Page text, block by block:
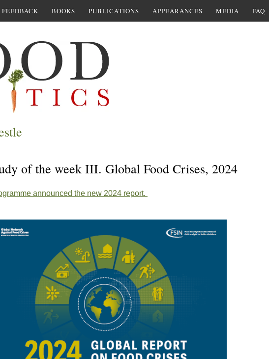
FEEDBACK BOOKS PUBLICATIONS APPEARANCES MEDIA FAQ
of the week III. Global Food Crises, 2024
announced the new 2024 report.